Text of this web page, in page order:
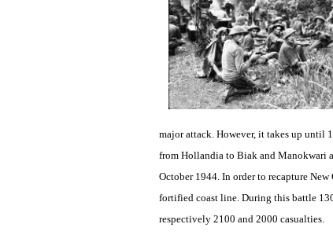
major attack. However, it takes up until
from Hollandia to Biak and Manokwari
October 1944. In order to recapture
fortified coast line. During this battle
respectively 2100 and 2000 casualties.